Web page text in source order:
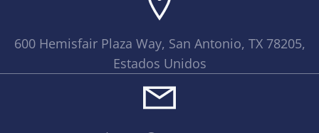
600 Hemisfair Plaza Way, San Antonio, TX 78205,
Estados Unidos